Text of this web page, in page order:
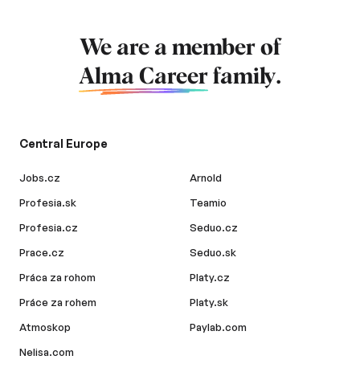
We are a member of
Alma Career family.
Central Europe
Jobs.cz
Profesia.sk
Profesia.cz
Prace.cz
Práca za rohom
Práce za rohem
Atmoskop
Nelisa.com
Arnold
Teamio
Seduo.cz
Seduo.sk
Platy.cz
Platy.sk
Paylab.com